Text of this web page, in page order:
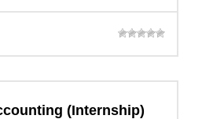
(Internship)